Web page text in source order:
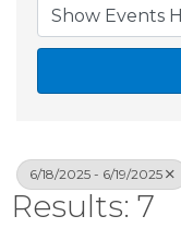
6/18/2025 - 6/19/2025
Results: 7